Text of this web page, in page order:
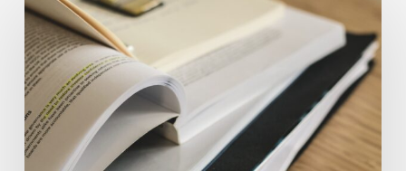
Private
Capital
at
Scale:
Lessons
the
Future
of